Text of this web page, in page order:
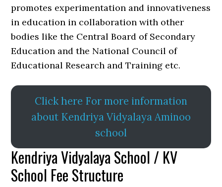
promotes experimentation and innovativeness
in education in collaboration with other
bodies like the Central Board of Secondary
Education and the National Council of
Educational Research and Training etc.
Click here For more information
about Kendriya Vidyalaya Aminoo
school
Kendriya Vidyalaya School / KV
School Fee Structure